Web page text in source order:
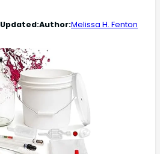
Updated:Author:Melissa H. Fenton